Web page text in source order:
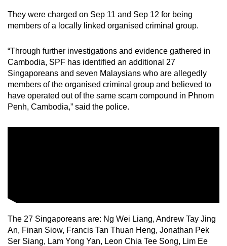
They were charged on Sep 11 and Sep 12 for being
members of a locally linked organised criminal group.
“Through further investigations and evidence gathered in
Cambodia, SPF has identified an additional 27
Singaporeans and seven Malaysians who are allegedly
members of the organised criminal group and believed to
have operated out of the same scam compound in Phnom
Penh, Cambodia,” said the police.
The 27 Singaporeans are: Ng Wei Liang, Andrew Tay Jing
An, Finan Siow, Francis Tan Thuan Heng, Jonathan Pek
Ser Siang, Lam Yong Yan, Leon Chia Tee Song, Lim Ee